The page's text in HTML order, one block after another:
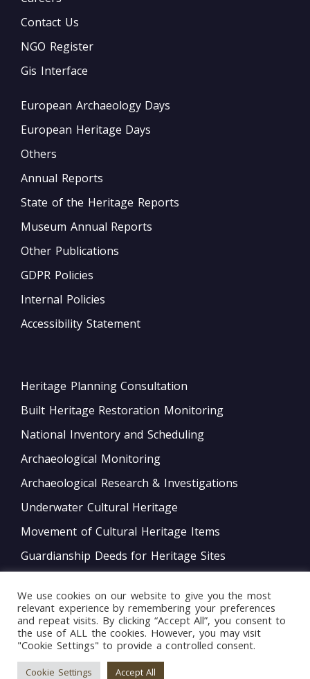
Contact Us
NGO Register
Gis Interface
European Archaeology Days
European Heritage Days
Others
Annual Reports
State of the Heritage Reports
Museum Annual Reports
Other Publications
GDPR Policies
Internal Policies
Accessibility Statement
Heritage Planning Consultation
Built Heritage Restoration Monitoring
National Inventory and Scheduling
Archaeological Monitoring
Archaeological Research & Investigations
Underwater Cultural Heritage
Movement of Cultural Heritage Items
Guardianship Deeds for Heritage Sites
National and International Obligations
Policy Development
Bord tal-Warrant tar-Restawraturi
We use cookies on our website to give you the most
relevant experience by remembering your preferences
and repeat visits. By clicking “Accept All”, you consent to
the use of ALL the cookies. However, you may visit
"Cookie Settings" to provide a controlled consent.
Cookie Settings Accept All